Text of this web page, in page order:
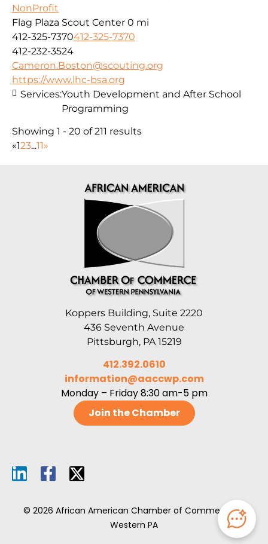
NonProfit
Flag Plaza Scout Center 0 mi
412-325-7370412-325-7370
412-232-3524
Cameron.Boston@scouting.org
https://www.lhc-bsa.org
Services:Youth Development and After School
Programming
Showing 1 - 20 of 211 results
«123...11»
Koppers Building, Suite 2220
436 Seventh Avenue
Pittsburgh, PA 15219
412.392.0610
information@aaccwp.com
Monday – Friday 8:30 am-5 pm
Join the Chamber
© 2026 African American Chamber of Commerce of
Western PA